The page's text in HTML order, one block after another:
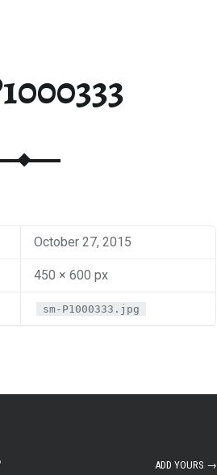
October 27, 2015
450 × 600 px
sm-P1000333.jpg
ADD YOURS →